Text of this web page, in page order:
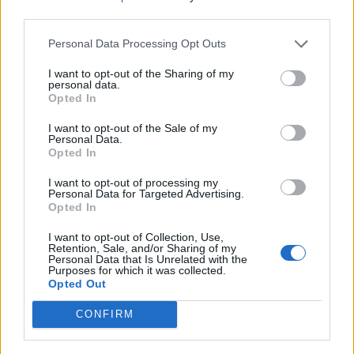
Personal Data Processing Opt Outs
I want to opt-out of the Sharing of my
personal data.
Opted In
I want to opt-out of the Sale of my
Personal Data.
Opted In
I want to opt-out of processing my
Personal Data for Targeted Advertising.
Opted In
I want to opt-out of Collection, Use,
Retention, Sale, and/or Sharing of my
Personal Data that Is Unrelated with the
Purposes for which it was collected.
Opted Out
CONFIRM
User
This is off topic but I am following directions from Wizz.
On 13 March 2014 Wizz posted an explanation
Thank you. I created a thread to discuss the posting
under speakers corner. My thread was closed and I was
told to post the thread here. The problem is we as player
do not have the ability to create threads in the
headquarters section of the Forum. Nor should we.